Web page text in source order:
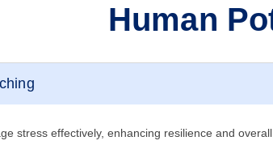
Human
stress effectively, enhancing resilience and